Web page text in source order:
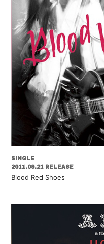
SINGLE
2011.09.21 RELEASE
Blood Red Shoes